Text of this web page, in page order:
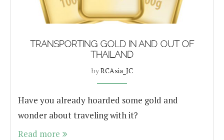
TRANSPORTING GOLD IN AND OUT OF
THAILAND
byRCAsia_JC
Have you already hoarded some gold and
wonder about traveling with it?
Read more